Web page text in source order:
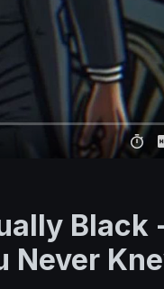
Black
Never